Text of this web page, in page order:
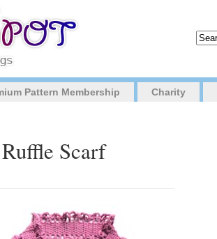
Pattern Membership Charity
Scarf